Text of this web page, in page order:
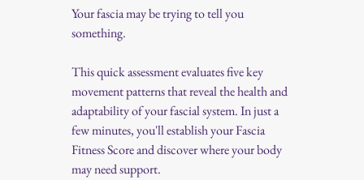
Your fascia may be trying to tell you
something.
This quick assessment evaluates five key
movement patterns that reveal the health and
adaptability of your fascial system. In just a
few minutes, you'll establish your Fascia
Fitness Score and discover where your body
may need support.